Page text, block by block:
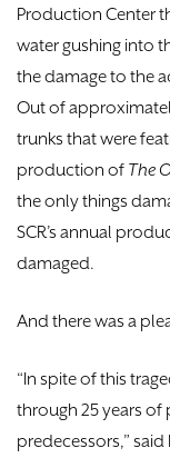
Production Center
water gushing into
the damage to the
Out of
trunks that were
production of The
the only things
SCR’s annual
damaged.
And there was a
“In spite of this
through 25 years
predecessors,”